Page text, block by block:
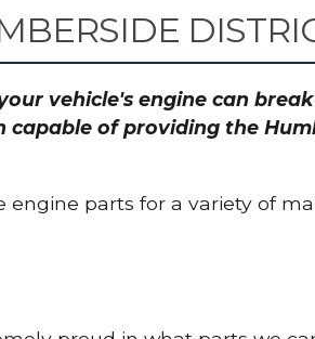
vehicle's engine can
capable of providing the
engine parts for a variety of